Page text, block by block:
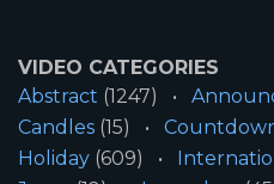
VIDEO CATEGORIES
Abstract (1247)
Candles (15)
Holiday (609)